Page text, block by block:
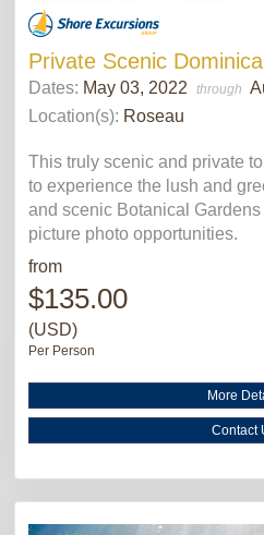
Private Scenic
Dates: May 03, 2022 through
Location(s): Roseau
This truly scenic and private
to experience the lush and
and scenic Botanical
picture photo opportunities.
from
$135.00
(USD)
Per Person
More
Contact